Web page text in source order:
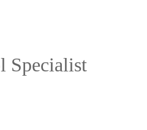
Specialist